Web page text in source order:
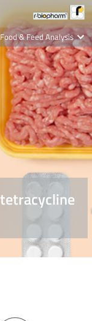
Food & Feed Analysis
Clinical Diagnostics
R-Biopharm AG
Nutrition Care